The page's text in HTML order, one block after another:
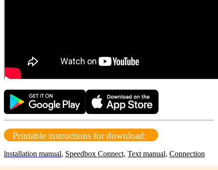
Printable instructions for download:
lnstallation manual, Speedbox Connect, Text manual, Connection